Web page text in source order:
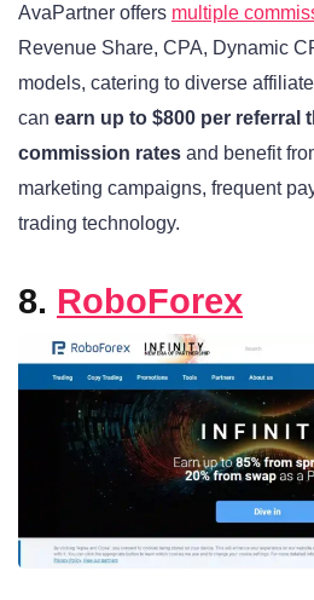
AvaPartner offers multiple
Revenue Share, CPA, Dynamic
models, catering to diverse
can earn up to $800 per referral
commission rates and benefit
marketing campaigns, frequent
trading technology.
8. RoboForex